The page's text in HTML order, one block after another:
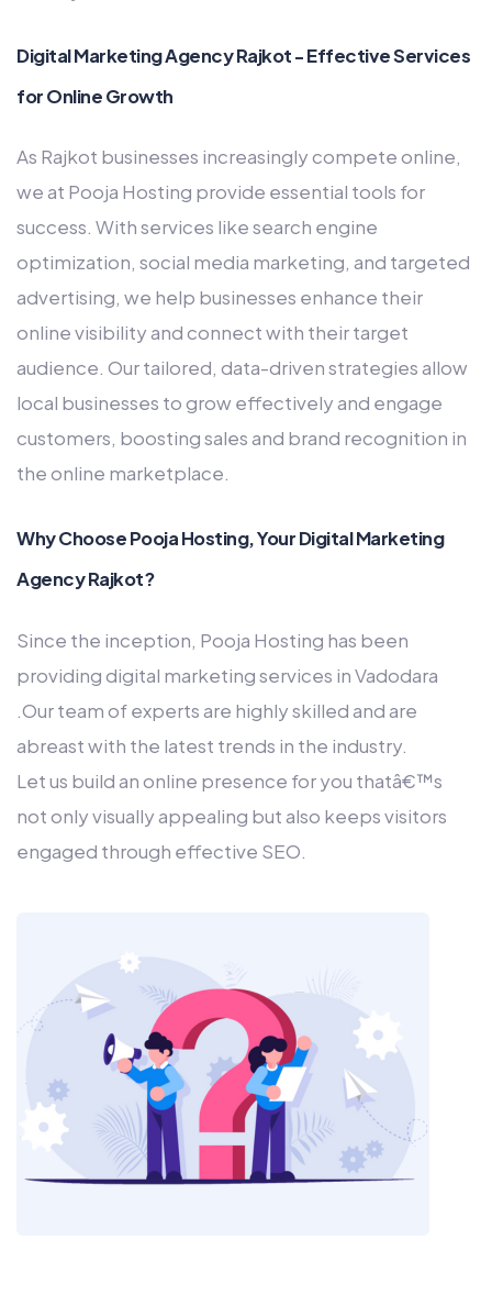
Digital Marketing Agency Rajkot - Effective Services
for Online Growth
As Rajkot businesses increasingly compete online,
we at Pooja Hosting provide essential tools for
success. With services like search engine
optimization, social media marketing, and targeted
advertising, we help businesses enhance their
online visibility and connect with their target
audience. Our tailored, data-driven strategies allow
local businesses to grow effectively and engage
customers, boosting sales and brand recognition in
the online marketplace.
Why Choose Pooja Hosting, Your Digital Marketing
Agency Rajkot?
Since the inception, Pooja Hosting has been
providing digital marketing services in Vadodara
.Our team of experts are highly skilled and are
abreast with the latest trends in the industry.
Let us build an online presence for you thatâ€™s
not only visually appealing but also keeps visitors
engaged through effective SEO.